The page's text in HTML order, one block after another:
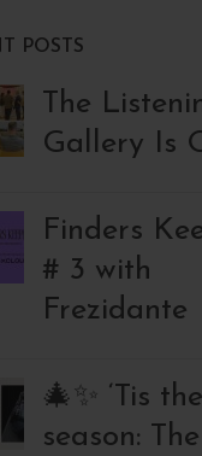
POSTS
The
Gallery Is
Finders
# 3 with
Frezidante
🎄✨ ‘Tis the
season: The